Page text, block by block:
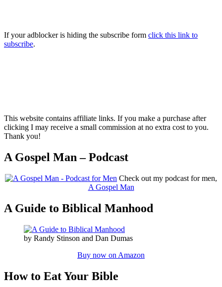
If your adblocker is hiding the subscribe form click this link to
subscribe.
This website contains affiliate links. If you make a purchase after
clicking I may receive a small commission at no extra cost to you.
Thank you!
A Gospel Man – Podcast
Check out my podcast for men,
A Gospel Man
A Guide to Biblical Manhood
by Randy Stinson and Dan Dumas
Buy now on Amazon
How to Eat Your Bible